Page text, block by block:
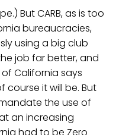
But CARB, as is too
bureaucracies,
using a big club
job far better, and
California says
course it will be. But
the use of
an increasing